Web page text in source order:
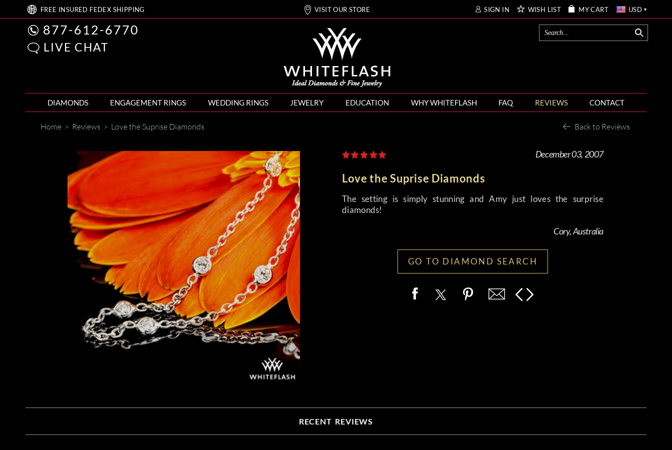
FREE INSURED FEDEX SHIPPING VISIT OUR STORE SIGN IN WISH LIST MY CART USD
877-612-6770
LIVE CHAT
DIAMONDS ENGAGEMENT RINGS WEDDING RINGS JEWELRY EDUCATION WHY WHITEFLASH FAQ REVIEWS CONTACT
Home > Reviews > Love the Suprise Diamonds Back to Reviews
December 03, 2007
Love the Suprise Diamonds
The setting is simply stunning and Amy just loves the surprise
diamonds!
Cory, Australia
GO TO DIAMOND SEARCH
RECENT REVIEWS